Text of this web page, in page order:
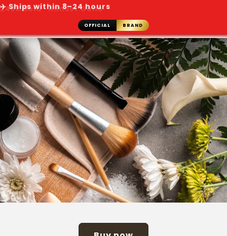
Skip to
content
✈️ Ships within 8–24 hours
OFFICIAL BRAND